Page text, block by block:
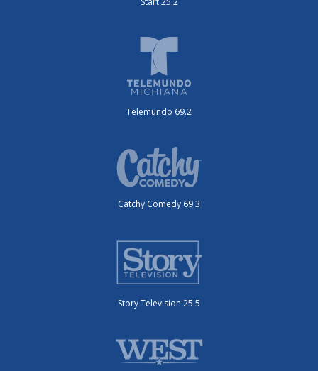
Telemundo 69.2
Catchy Comedy 69.3
Story Television 25.5